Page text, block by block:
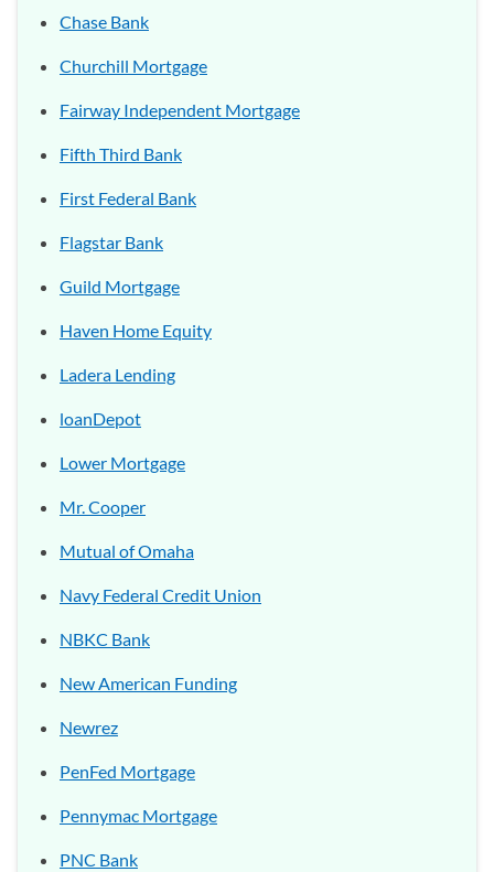
Chase Bank
Churchill Mortgage
Fairway Independent Mortgage
Fifth Third Bank
First Federal Bank
Flagstar Bank
Guild Mortgage
Haven Home Equity
Ladera Lending
loanDepot
Lower Mortgage
Mr. Cooper
Mutual of Omaha
Navy Federal Credit Union
NBKC Bank
New American Funding
Newrez
PenFed Mortgage
Pennymac Mortgage
PNC Bank